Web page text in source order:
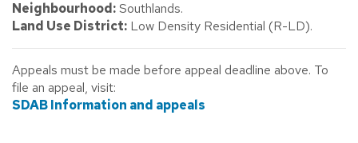
Neighbourhood:Southlands.
Land Use District: Low Density Residential (R-LD).
Appeals must be made before appeal deadline above. To
file an appeal, visit:
SDAB Information and appeals